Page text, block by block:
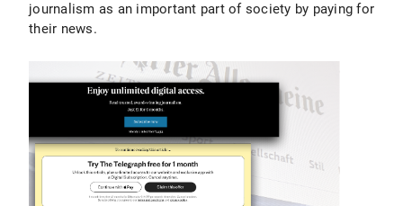
journalism as an important part of society by paying for
their news.